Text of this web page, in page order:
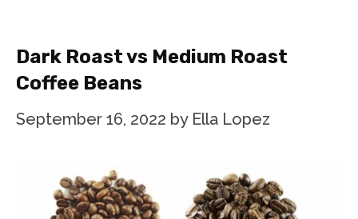
Dark Roast vs Medium Roast
Coffee Beans
September 16, 2022 by Ella Lopez